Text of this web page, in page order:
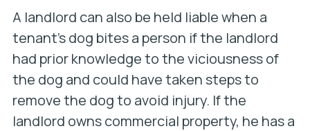
A landlord can also be held liable when a
tenant’s dog bites a person if the landlord
had prior knowledge to the viciousness of
the dog and could have taken steps to
remove the dog to avoid injury. If the
landlord owns commercial property, he has a